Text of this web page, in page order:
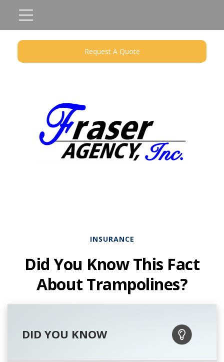
Request A Quote
INSURANCE
Did You Know This Fact
About Trampolines?
DID YOU KNOW